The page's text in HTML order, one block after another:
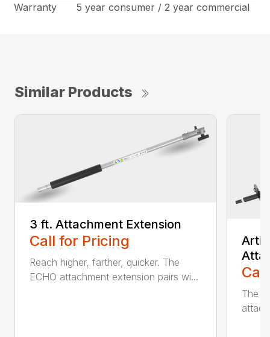
Warranty
5 year consumer / 2 year commercial
Similar Products
3 ft. Attachment Extension
Call for Pricing
Reach higher, farther, quicker. The
ECHO attachment extension pairs wi...
The